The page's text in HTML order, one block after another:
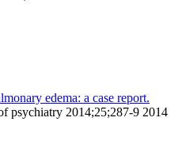
edema: a case report.
psychiatry 2014;25;287-9 2014